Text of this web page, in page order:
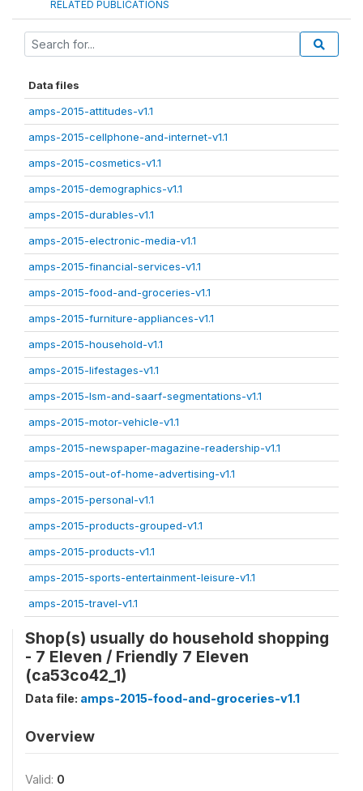
RELATED PUBLICATIONS
Data files
amps-2015-attitudes-v1.1
amps-2015-cellphone-and-internet-v1.1
amps-2015-cosmetics-v1.1
amps-2015-demographics-v1.1
amps-2015-durables-v1.1
amps-2015-electronic-media-v1.1
amps-2015-financial-services-v1.1
amps-2015-food-and-groceries-v1.1
amps-2015-furniture-appliances-v1.1
amps-2015-household-v1.1
amps-2015-lifestages-v1.1
amps-2015-lsm-and-saarf-segmentations-v1.1
amps-2015-motor-vehicle-v1.1
amps-2015-newspaper-magazine-readership-v1.1
amps-2015-out-of-home-advertising-v1.1
amps-2015-personal-v1.1
amps-2015-products-grouped-v1.1
amps-2015-products-v1.1
amps-2015-sports-entertainment-leisure-v1.1
amps-2015-travel-v1.1
Shop(s) usually do household shopping
- 7 Eleven / Friendly 7 Eleven
(ca53co42_1)
Data file: amps-2015-food-and-groceries-v1.1
Overview
Valid: 0